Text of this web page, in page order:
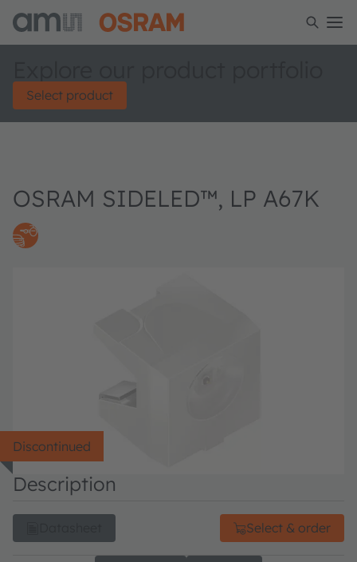
Select product
OSRAM SIDELED™, LP A67K
Discontinued
Description
Select & order